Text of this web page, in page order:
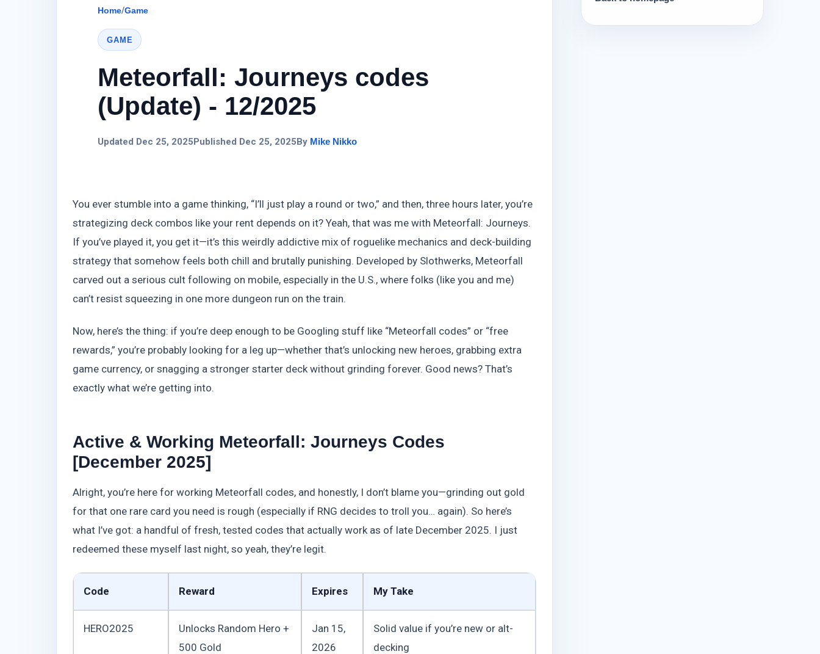
Home/Game
GAME
Meteorfall: Journeys codes
(Update) - 12/2025
Updated Dec 25, 2025 Published Dec 25, 2025 By Mike Nikko
You ever stumble into a game thinking, “I’ll just play a round or two,” and then, three hours later, you’re
strategizing deck combos like your rent depends on it? Yeah, that was me with Meteorfall: Journeys.
If you’ve played it, you get it—it’s this weirdly addictive mix of roguelike mechanics and deck-building
strategy that somehow feels both chill and brutally punishing. Developed by Slothwerks, Meteorfall
carved out a serious cult following on mobile, especially in the U.S., where folks (like you and me)
can’t resist squeezing in one more dungeon run on the train.
Now, here’s the thing: if you’re deep enough to be Googling stuff like “Meteorfall codes” or “free
rewards,” you’re probably looking for a leg up—whether that’s unlocking new heroes, grabbing extra
game currency, or snagging a stronger starter deck without grinding forever. Good news? That’s
exactly what we’re getting into.
Active & Working Meteorfall: Journeys Codes
[December 2025]
Alright, you’re here for working Meteorfall codes, and honestly, I don’t blame you—grinding out gold
for that one rare card you need is rough (especially if RNG decides to troll you… again). So here’s
what I’ve got: a handful of fresh, tested codes that actually work as of late December 2025. I just
redeemed these myself last night, so yeah, they’re legit.
Code Reward Expires My Take
HERO2025
Unlocks Random Hero +
500 Gold
Jan 15,
2026
Solid value if you’re new or alt-
decking